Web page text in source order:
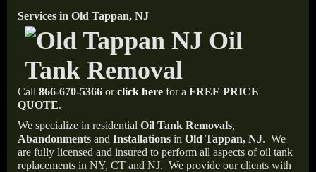
Services in Old Tappan, NJ
Call 866-670-5366 orclick here for a FREE PRICE
QUOTE.
We specialize in residential Oil Tank Removals,
Abandonments and Installations in Old Tappan, NJ. We
are fully licensed and insured to perform all aspects of oil tank
replacements in NY, CT and NJ. We provide our clients with